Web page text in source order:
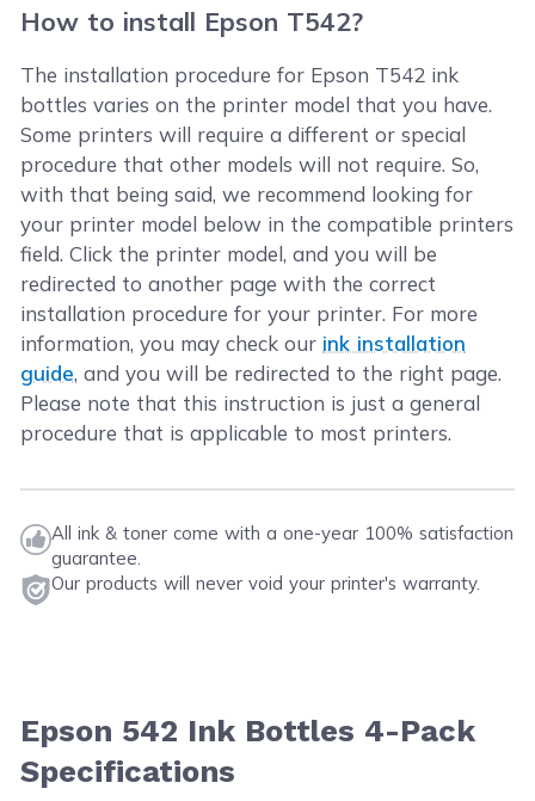
How to install Epson T542?
The installation procedure for Epson T542 ink
bottles varies on the printer model that you have.
Some printers will require a different or special
procedure that other models will not require. So,
with that being said, we recommend looking for
your printer model below in the compatible printers
field. Click the printer model, and you will be
redirected to another page with the correct
installation procedure for your printer. For more
information, you may check our ink installation
guide, and you will be redirected to the right page.
Please note that this instruction is just a general
procedure that is applicable to most printers.
All ink & toner come with a one-year 100% satisfaction
guarantee.
Our products will never void your printer's warranty.
Epson 542 Ink Bottles 4-Pack
Specifications